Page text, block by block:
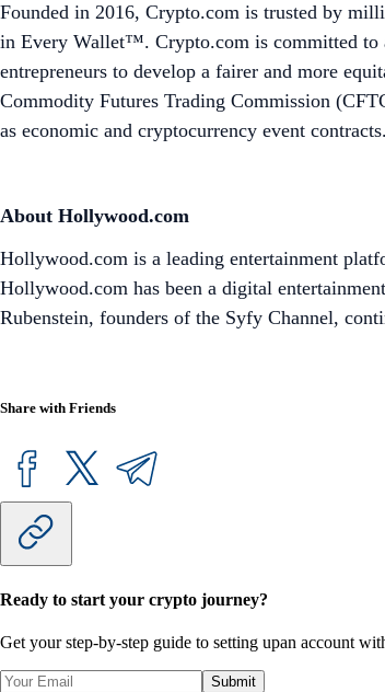
Founded in 2016, Crypto.com is trusted by
in Every Wallet™. Crypto.com is committed to
entrepreneurs to develop a fairer and more
Commodity Futures Trading Commission
as economic and cryptocurrency event contracts.
About Hollywood.com
Hollywood.com is a leading entertainment
Hollywood.com has been a digital
Rubenstein, founders of the Syfy Channel,
Share with Friends
Ready to start your crypto journey?
Get your step-by-step guide to setting upan account
Submit